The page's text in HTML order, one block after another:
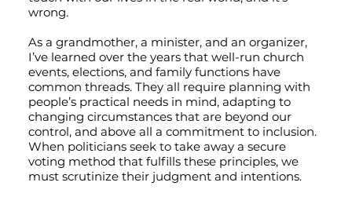
wrong.
As a grandmother, a minister, and an organizer,
I’ve learned over the years that well-run church
events, elections, and family functions have
common threads. They all require planning with
people’s practical needs in mind, adapting to
changing circumstances that are beyond our
control, and above all a commitment to inclusion.
When politicians seek to take away a secure
voting method that fulfills these principles, we
must scrutinize their judgment and intentions.